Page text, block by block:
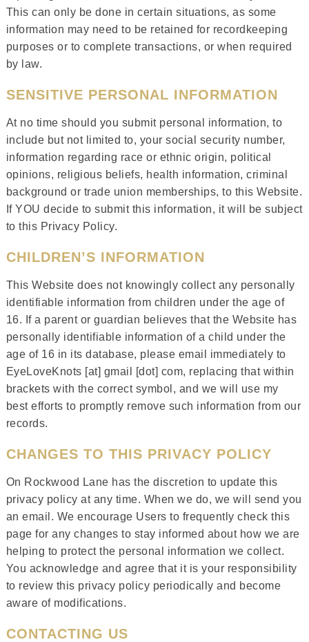
This can only be done in certain situations, as some
information may need to be retained for recordkeeping
purposes or to complete transactions, or when required
by law.
SENSITIVE PERSONAL INFORMATION
At no time should you submit personal information, to
include but not limited to, your social security number,
information regarding race or ethnic origin, political
opinions, religious beliefs, health information, criminal
background or trade union memberships, to this Website.
If YOU decide to submit this information, it will be subject
to this Privacy Policy.
CHILDREN’S INFORMATION
This Website does not knowingly collect any personally
identifiable information from children under the age of
16. If a parent or guardian believes that the Website has
personally identifiable information of a child under the
age of 16 in its database, please email immediately to
EyeLoveKnots [at] gmail [dot] com, replacing that within
brackets with the correct symbol, and we will use my
best efforts to promptly remove such information from our
records.
CHANGES TO THIS PRIVACY POLICY
On Rockwood Lane has the discretion to update this
privacy policy at any time. When we do, we will send you
an email. We encourage Users to frequently check this
page for any changes to stay informed about how we are
helping to protect the personal information we collect.
You acknowledge and agree that it is your responsibility
to review this privacy policy periodically and become
aware of modifications.
CONTACTING US